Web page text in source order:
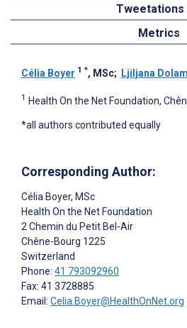
Tweetations
Metrics
Célia Boyer 1 *, MSc; Ljiljana
1 Health On the Net Foundation,
*all authors contributed equally
Corresponding Author:
Célia Boyer, MSc
Health On the Net Foundation
2 Chemin du Petit Bel-Air
Chêne-Bourg 1225
Switzerland
Phone: 41 793092960
Fax: 41 3728885
Email: Celia.Boyer@HealthOnNet.org